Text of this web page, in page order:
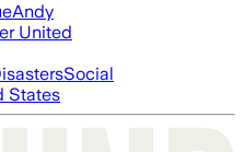
Andy
United
Social
States